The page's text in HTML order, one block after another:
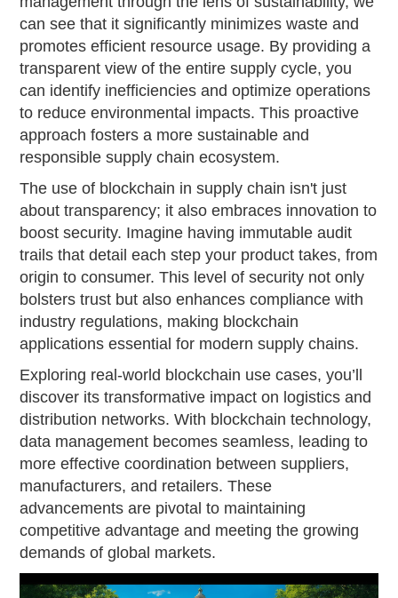
can see that it significantly minimizes waste and
promotes efficient resource usage. By providing a
transparent view of the entire supply cycle, you
can identify inefficiencies and optimize operations
to reduce environmental impacts. This proactive
approach fosters a more sustainable and
responsible supply chain ecosystem.
The use of blockchain in supply chain isn't just
about transparency; it also embraces innovation to
boost security. Imagine having immutable audit
trails that detail each step your product takes, from
origin to consumer. This level of security not only
bolsters trust but also enhances compliance with
industry regulations, making blockchain
applications essential for modern supply chains.
Exploring real-world blockchain use cases, you’ll
discover its transformative impact on logistics and
distribution networks. With blockchain technology,
data management becomes seamless, leading to
more effective coordination between suppliers,
manufacturers, and retailers. These
advancements are pivotal to maintaining
competitive advantage and meeting the growing
demands of global markets.